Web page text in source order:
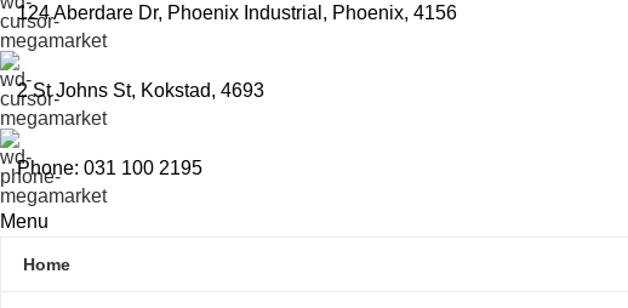
124 Aberdare Dr, Phoenix Industrial, Phoenix, 4156
2 St Johns St, Kokstad, 4693
Phone: 031 100 2195
Menu
Home